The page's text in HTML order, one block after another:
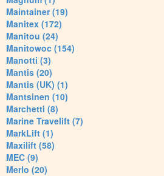
Maintainer (19)
Manitex (172)
Manitou (24)
Manitowoc (154)
Manotti (3)
Mantis (20)
Mantis (UK) (1)
Mantsinen (10)
Marchetti (8)
Marine Travelift (7)
MarkLift (1)
Maxilift (58)
MEC (9)
Merlo (20)